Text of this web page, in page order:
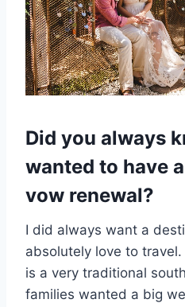
Did you always
wanted to have
vow renewal?
I did always want a
absolutely love to
is a very traditional
families wanted a big